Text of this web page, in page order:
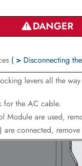
DANGER
( > Disconnecting
levers all the
for the AC cable.
Module are used,
connected,